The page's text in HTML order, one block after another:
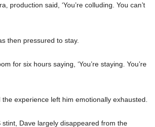
production said, ‘You’re colluding. You can’t
then pressured to stay.
for six hours saying, ‘You’re staying. You’re
experience left him emotionally exhausted.
stint, Dave largely disappeared from the